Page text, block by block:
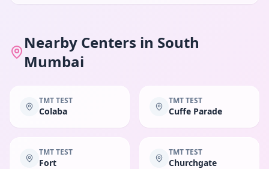
Nearby Centers in South
Mumbai
TMT TEST
Colaba
TMT TEST
Cuffe Parade
TMT TEST
Fort
TMT TEST
Churchgate